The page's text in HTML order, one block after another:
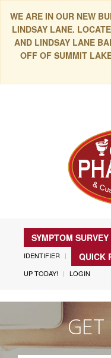
WE ARE IN OUR NEW
LINDSAY LANE.
AND LINDSAY LANE
OFF OF SUMMIT
SYMPTOM SURVEY
IDENTIFIER
QUICK
UP TODAY!
LOGIN
GET